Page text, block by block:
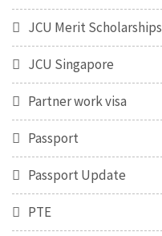
JCU Merit Scholarships
JCU Singapore
Partner work visa
Passport
Passport Update
PTE